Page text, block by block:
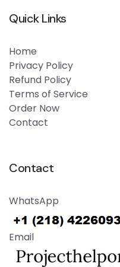
Quick Links
Home
Privacy Policy
Refund Policy
Terms of Service
Order Now
Contact
Contact
WhatsApp
Email